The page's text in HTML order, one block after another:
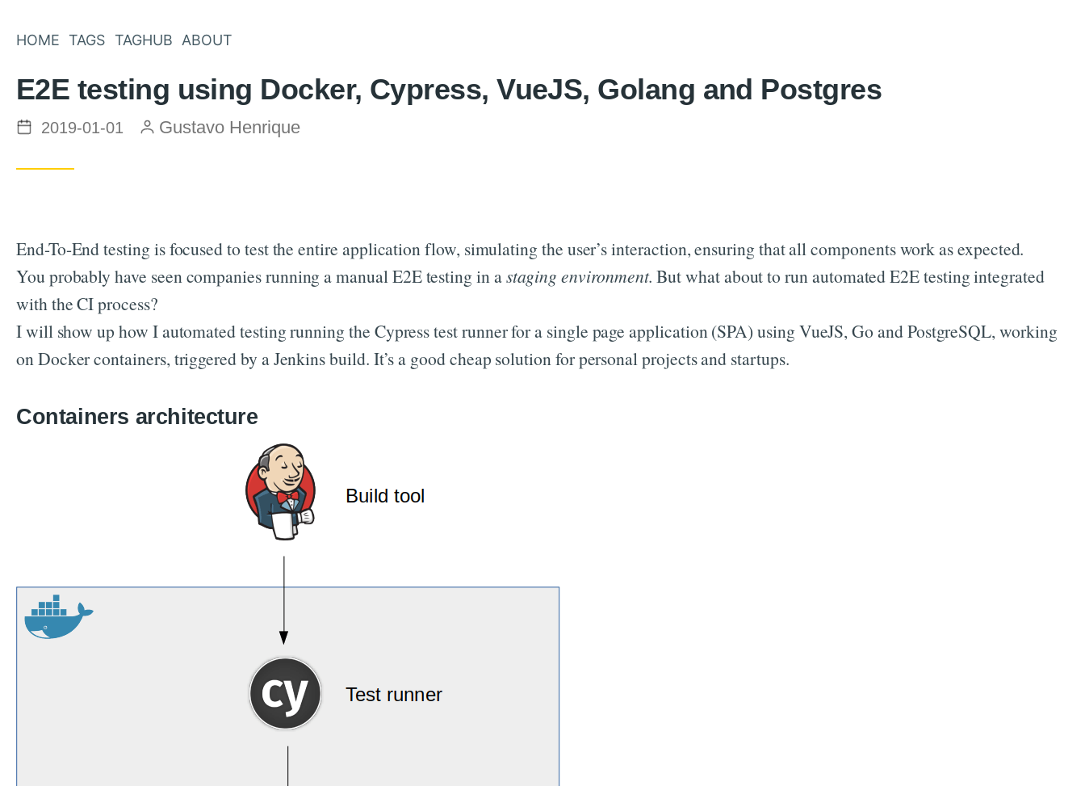
HOME TAGS TAGHUB ABOUT
E2E testing using Docker, Cypress, VueJS, Golang and Postgres
Posted on
2019-01-01 by
Gustavo Henrique
End-To-End testing is focused to test the entire application flow, simulating the user’s interaction, ensuring that all components work as expected.
You probably have seen companies running a manual E2E testing in astaging environment. But what about to run automated E2E testing integrated
with the CI process?
I will show up how I automated testing running the Cypress test runner for a single page application (SPA) using VueJS, Go and PostgreSQL, working
on Docker containers, triggered by a Jenkins build. It’s a good cheap solution for personal projects and startups.
Containers architecture